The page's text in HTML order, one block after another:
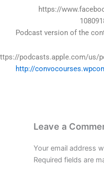
https://
Podcast version of the
podcasts.apple.com/us/
http://
Leave a
Your email address
Required fields are